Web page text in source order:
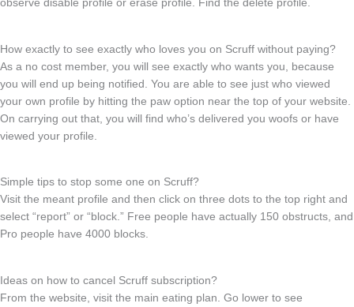
observe disable profile or erase profile. Find the delete profile.
How exactly to see exactly who loves you on Scruff without paying?
As a no cost member, you will see exactly who wants you, because
you will end up being notified. You are able to see just who viewed
your own profile by hitting the paw option near the top of your website.
On carrying out that, you will find who’s delivered you woofs or have
viewed your profile.
Simple tips to stop some one on Scruff?
Visit the meant profile and then click on three dots to the top right and
select “report” or “block.” Free people have actually 150 obstructs, and
Pro people have 4000 blocks.
Ideas on how to cancel Scruff subscription?
From the website, visit the main eating plan. Go lower to see